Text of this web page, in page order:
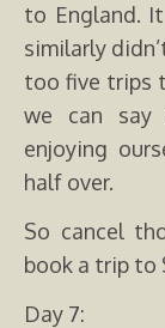
to England.
similarly
too five trips
we can say
enjoying
half over.
So cancel
book a trip to
Day 7: